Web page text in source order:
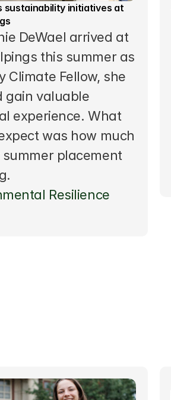
sustainability initiatives at
DeWael arrived at
this summer as
Climate Fellow, she
gain valuable
experience. What
was how much
placement
Resilience